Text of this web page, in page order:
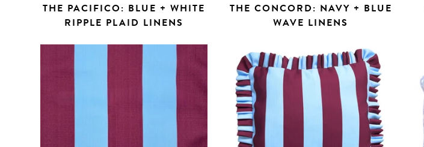
THE PACIFICO: BLUE + WHITE
RIPPLE PLAID LINENS
THE CONCORD: NAVY + BLUE
WAVE LINENS